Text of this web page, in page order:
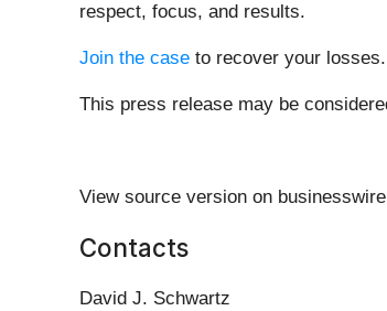
respect, focus, and results.
Join the case to recover your losses.
This press release may be
View source version on
Contacts
David J. Schwartz